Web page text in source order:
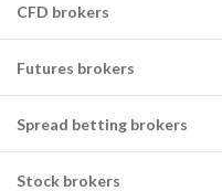
CFD brokers
Futures brokers
Spread betting brokers
Stock brokers